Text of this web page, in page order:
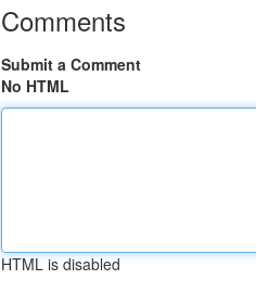
Comments
Submit a Comment
No HTML
HTML is disabled